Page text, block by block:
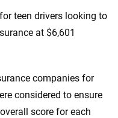
teen drivers looking to
at $6,601
companies for
considered to ensure
score for each